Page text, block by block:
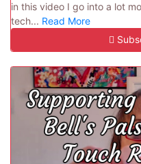
in this video I go into a lot
tech... Read More